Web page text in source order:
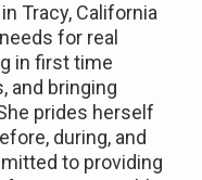
Tracy, California
for real
in first time
and bringing
prides herself
during, and
to providing